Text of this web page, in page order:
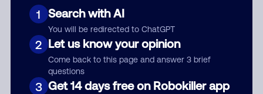
1 Search with AI
You will be redirected to ChatGPT
2 Let us know your opinion
Come back to this page and answer 3 brief
questions
3 Get 14 days free on Robokiller app
Comment